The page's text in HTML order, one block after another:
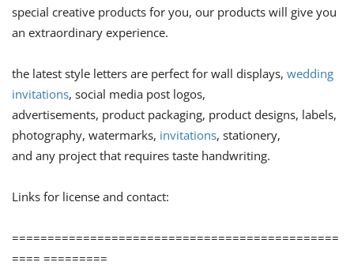
special creative products for you, our products will give you
an extraordinary experience.
the latest style letters are perfect for wall displays, wedding
invitations, social media post logos,
advertisements, product packaging, product designs, labels,
photography, watermarks, invitations, stationery,
and any project that requires taste handwriting.
Links for license and contact:
==============================================
==== =========